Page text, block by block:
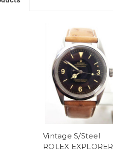
Vintage S/Steel
ROLEX EXPLORER